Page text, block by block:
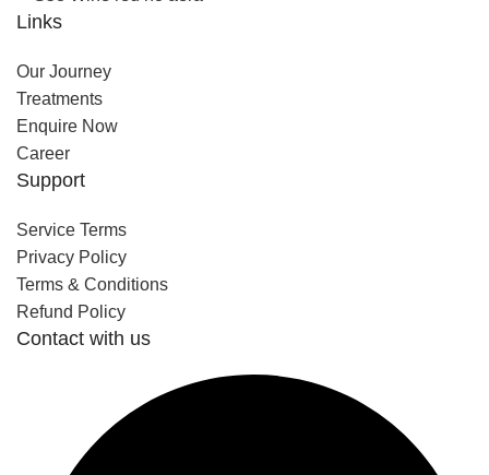
Links
Our Journey
Treatments
Enquire Now
Career
Support
Service Terms
Privacy Policy
Terms & Conditions
Refund Policy
Contact with us